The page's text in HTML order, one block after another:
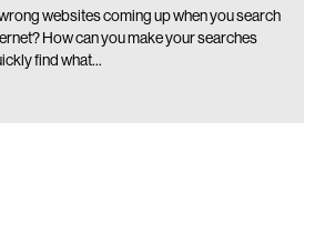
websites coming up when you search
How can you make your searches
find what…